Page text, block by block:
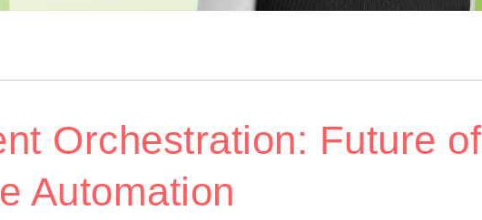
Orchestration: Future of
Automation